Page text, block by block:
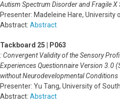
Autism Spectrum Disorder and Fragile X
Presenter: Madeleine Hare, University
Abstract: Abstract
Tackboard 25 | P063
: Convergent Validity of the Sensory
Experiences Questionnaire Version 3.0
without Neurodevelopmental Conditions
Presenter: Yu Tang, University of
Abstract: Abstract